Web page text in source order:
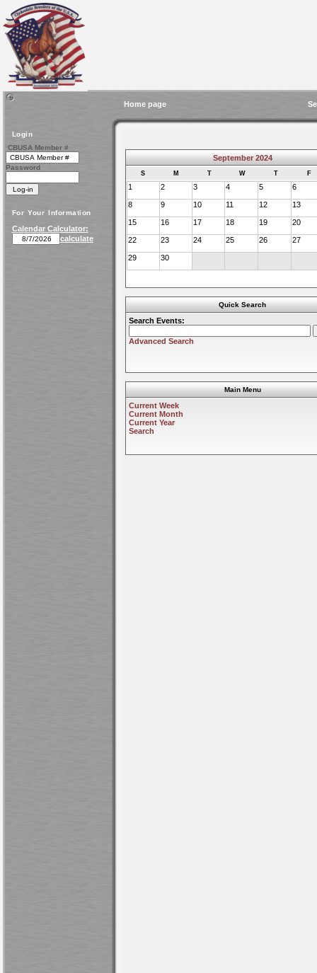
Home page
Login
CBUSA Member #
Password
For Your Information
Calendar Calculator:
calculate
September 2024
S M T W T F
1 2 3 4 5 6
8 9 10 11 12 13
15 16 17 18 19 20
22 23 24 25 26 27
29 30
Quick Search
Search Events:
Advanced Search
Main Menu
Current Week
Current Month
Current Year
Search